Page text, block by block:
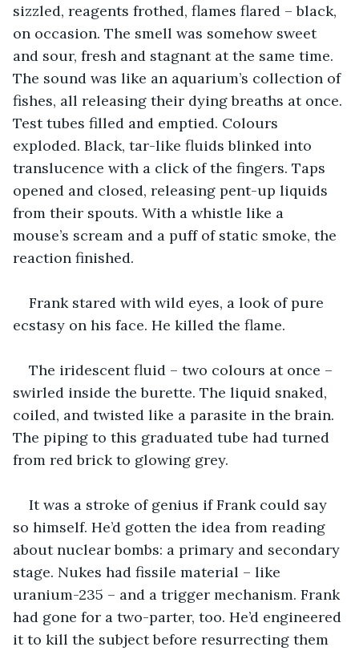
sizzled, reagents frothed, flames flared – black,
on occasion. The smell was somehow sweet
and sour, fresh and stagnant at the same time.
The sound was like an aquarium’s collection of
fishes, all releasing their dying breaths at once.
Test tubes filled and emptied. Colours
exploded. Black, tar-like fluids blinked into
translucence with a click of the fingers. Taps
opened and closed, releasing pent-up liquids
from their spouts. With a whistle like a
mouse’s scream and a puff of static smoke, the
reaction finished.
Frank stared with wild eyes, a look of pure
ecstasy on his face. He killed the flame.
The iridescent fluid – two colours at once –
swirled inside the burette. The liquid snaked,
coiled, and twisted like a parasite in the brain.
The piping to this graduated tube had turned
from red brick to glowing grey.
It was a stroke of genius if Frank could say
so himself. He’d gotten the idea from reading
about nuclear bombs: a primary and secondary
stage. Nukes had fissile material – like
uranium-235 – and a trigger mechanism. Frank
had gone for a two-parter, too. He’d engineered
it to kill the subject before resurrecting them